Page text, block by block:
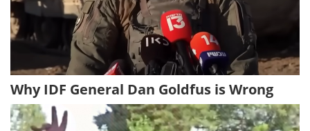
Why IDF General Dan Goldfus is Wrong